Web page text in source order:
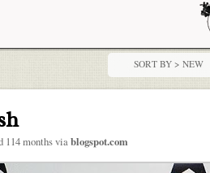
SORT BY > NEW
114 months viablogspot.com